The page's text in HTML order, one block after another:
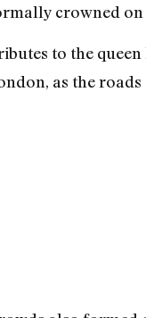
crowned on
to the
as the